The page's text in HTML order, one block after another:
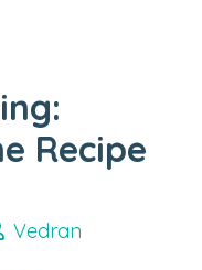
Recipe
Vedran